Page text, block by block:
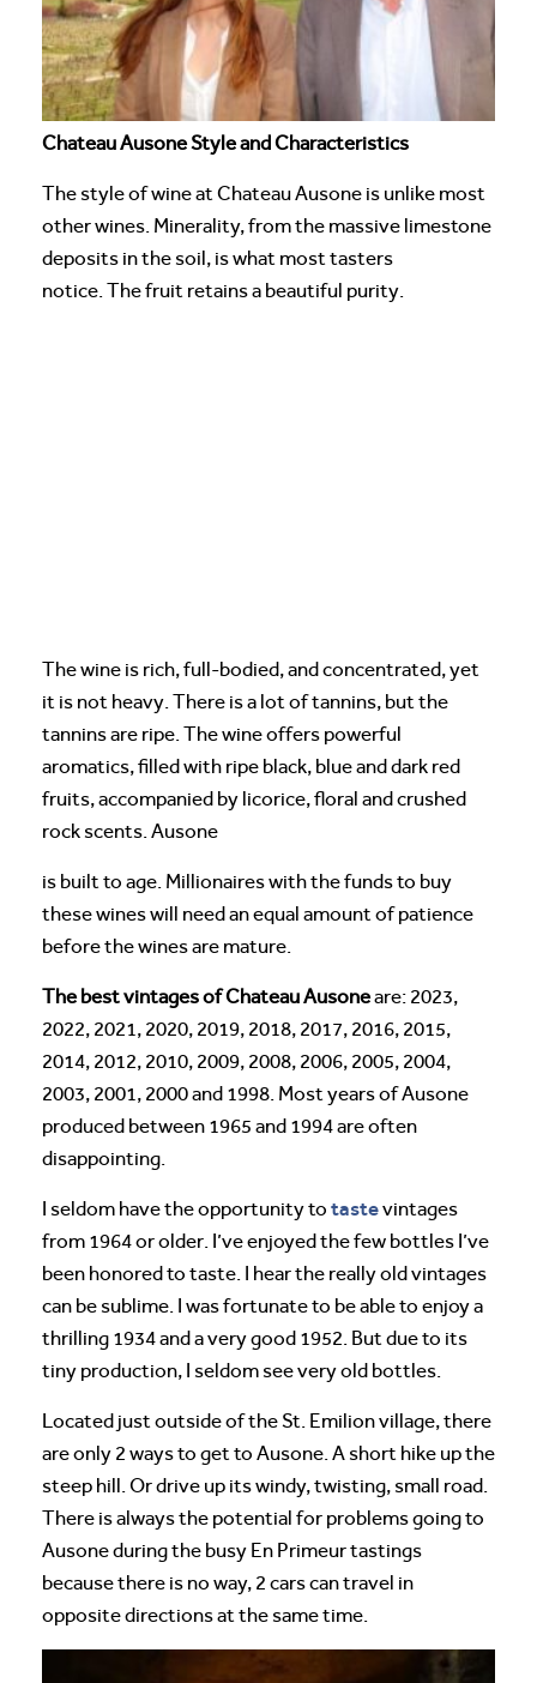
Chateau Ausone Style and Characteristics
The style of wine at Chateau Ausone is unlike most
other wines. Minerality, from the massive limestone
deposits in the soil, is what most tasters
notice. The fruit retains a beautiful purity.
The wine is rich, full-bodied, and concentrated, yet
it is not heavy. There is a lot of tannins, but the
tannins are ripe. The wine offers powerful
aromatics, filled with ripe black, blue and dark red
fruits, accompanied by licorice, floral and crushed
rock scents. Ausone
is built to age. Millionaires with the funds to buy
these wines will need an equal amount of patience
before the wines are mature.
The best vintages of Chateau Ausoneare: 2023,
2022, 2021, 2020, 2019, 2018, 2017, 2016, 2015,
2014, 2012, 2010, 2009, 2008, 2006, 2005, 2004,
2003, 2001, 2000 and 1998. Most years of Ausone
produced between 1965 and 1994 are often
disappointing.
I seldom have the opportunity to tastevintages
from 1964 or older. I’ve enjoyed the few bottles I’ve
been honored to taste. I hear the really old vintages
can be sublime. I was fortunate to be able to enjoy a
thrilling 1934 and a very good 1952. But due to its
tiny production, I seldom see very old bottles.
Located just outside of the St. Emilion village, there
are only 2 ways to get to Ausone. A short hike up the
steep hill. Or drive up its windy, twisting, small road.
There is always the potential for problems going to
Ausone during the busy En Primeur tastings
because there is no way, 2 cars can travel in
opposite directions at the same time.